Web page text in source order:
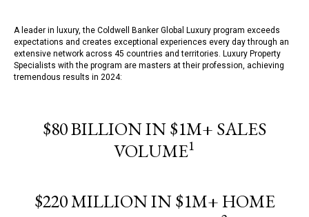
A leader in luxury, the Coldwell Banker Global Luxury program exceeds
expectations and creates exceptional experiences every day through an
extensive network across 45 countries and territories. Luxury Property
Specialists with the program are masters at their profession, achieving
tremendous results in 2024:
$80 BILLION IN $1M+ SALES
VOLUME1
$220 MILLION IN $1M+ HOME